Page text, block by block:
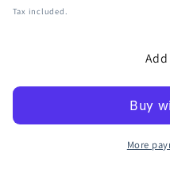
price
Tax included.
More